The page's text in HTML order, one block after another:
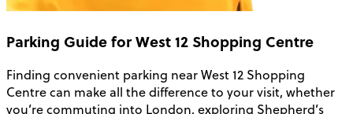
Parking Guide for West 12 Shopping Centre
Finding convenient parking near West 12 Shopping
Centre can make all the difference to your visit, whether
you’re commuting into London, exploring Shepherd’s